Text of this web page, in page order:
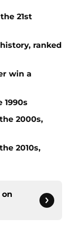
21st
ranked
win a
1990s
2000s,
2010s,